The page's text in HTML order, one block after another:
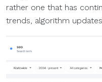
rather one that has
trends, algorithm